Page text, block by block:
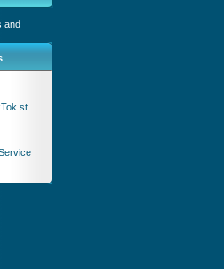
and
st...